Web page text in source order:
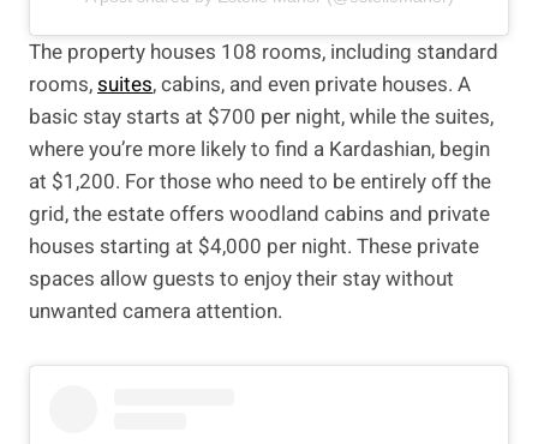
The property houses 108 rooms, including standard
rooms,suites, cabins, and even private houses. A
basic stay starts at $700 per night, while the suites,
where you’re more likely to find a Kardashian, begin
at $1,200. For those who need to be entirely off the
grid, the estate offers woodland cabins and private
houses starting at $4,000 per night. These private
spaces allow guests to enjoy their stay without
unwanted camera attention.